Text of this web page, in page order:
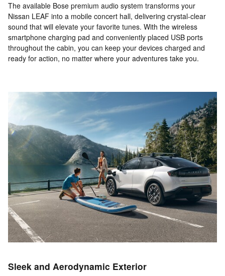
The available Bose premium audio system transforms your
Nissan LEAF into a mobile concert hall, delivering crystal-clear
sound that will elevate your favorite tunes. With the wireless
smartphone charging pad and conveniently placed USB ports
throughout the cabin, you can keep your devices charged and
ready for action, no matter where your adventures take you.
Sleek and Aerodynamic Exterior